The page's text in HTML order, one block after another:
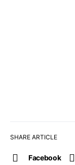
SHARE ARTICLE
Facebook